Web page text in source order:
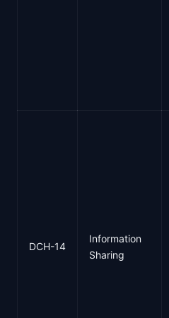
DCH-14
Information
Sharing